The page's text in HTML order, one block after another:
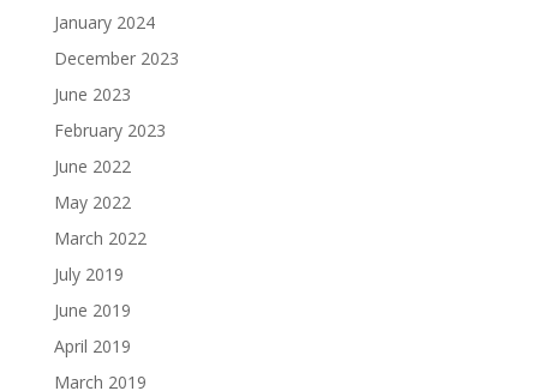
January 2024
December 2023
June 2023
February 2023
June 2022
May 2022
March 2022
July 2019
June 2019
April 2019
March 2019